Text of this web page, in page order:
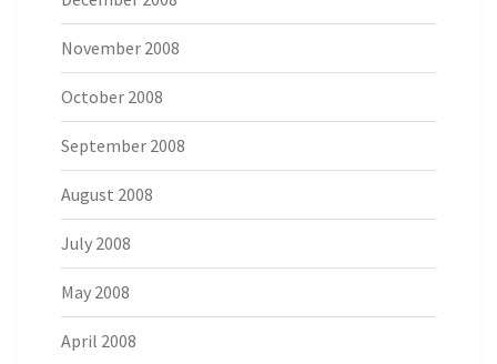
November 2008
October 2008
September 2008
August 2008
July 2008
May 2008
April 2008